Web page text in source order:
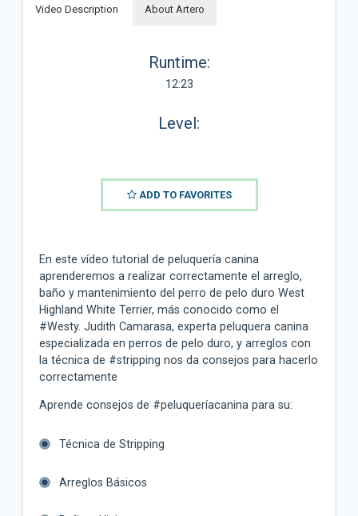
Video Description About Artero
Runtime:
12:23
Level:
ADD TO FAVORITES
En este vídeo tutorial de peluquería canina
aprenderemos a realizar correctamente el arreglo,
baño y mantenimiento del perro de pelo duro West
Highland White Terrier, más conocido como el
#Westy. Judith Camarasa, experta peluquera canina
especializada en perros de pelo duro, y arreglos con
la técnica de #stripping nos da consejos para hacerlo
correctamente
Aprende consejos de #peluqueríacanina para su:
Técnica de Stripping
Arreglos Básicos